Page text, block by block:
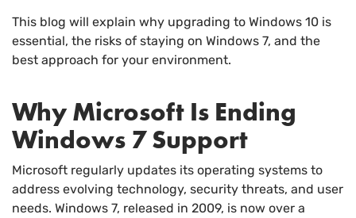
This blog will explain why upgrading to Windows 10 is
essential, the risks of staying on Windows 7, and the
best approach for your environment.
Why Microsoft Is Ending
Windows 7 Support
Microsoft regularly updates its operating systems to
address evolving technology, security threats, and user
needs. Windows 7, released in 2009, is now over a